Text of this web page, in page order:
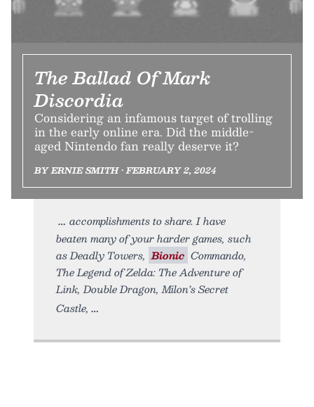
The Ballad Of Mark
Discordia
Considering an infamous target of trolling
in the early online era. Did the middle-
aged Nintendo fan really deserve it?
BY ERNIE SMITH • FEBRUARY 2, 2024
accomplishments to share. I have
beaten many of your harder games, such
as Deadly Towers, Bionic Commando,
The Legend of Zelda: The Adventure of
Link, Double Dragon, Milon’s Secret
Castle,